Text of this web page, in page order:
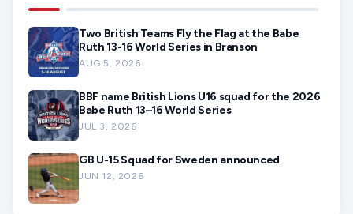
Two British Teams Fly the Flag at the Babe
Ruth 13-16 World Series in Branson
AUG 5, 2026
BBF name British Lions U16 squad for the 2026
Babe Ruth 13–16 World Series
JUL 3, 2026
GB U-15 Squad for Sweden announced
JUN 12, 2026